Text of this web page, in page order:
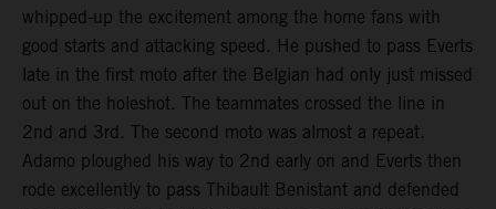
whipped-up the excitement among the home fans with
good starts and attacking speed. He pushed to pass Everts
late in the first moto after the Belgian had only just missed
out on the holeshot. The teammates crossed the line in
2nd and 3rd. The second moto was almost a repeat.
Adamo ploughed his way to 2nd early on and Everts then
rode excellently to pass Thibault Benistant and defended